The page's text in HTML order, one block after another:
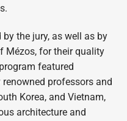
the jury, as well as by
Mézos, for their quality
featured
professors and
Korea, and Vietnam,
architecture and